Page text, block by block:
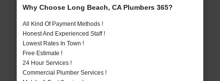
Why Choose Long Beach, CA Plumbers 365?
All Kind Of Payment Methods !
Honest And Experienced Staff !
Lowest Rates In Town !
Free Estimate !
24 Hour Services !
Commercial Plumber Services !